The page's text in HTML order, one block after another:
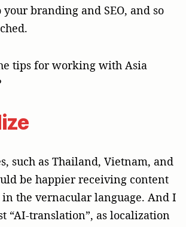
branding and SEO, and so
tips for working with Asia
such as Thailand, Vietnam, and
be happier receiving content
the vernacular language. And I
“AI-translation”, as localization